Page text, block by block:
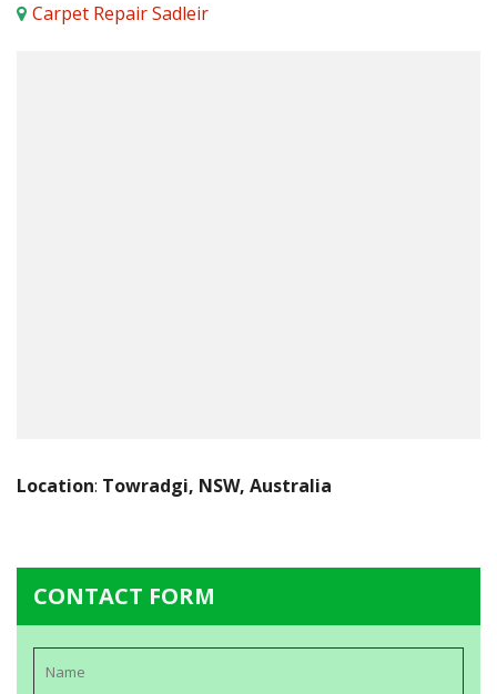
Carpet Repair Sadleir
Location: Towradgi, NSW, Australia
CONTACT FORM